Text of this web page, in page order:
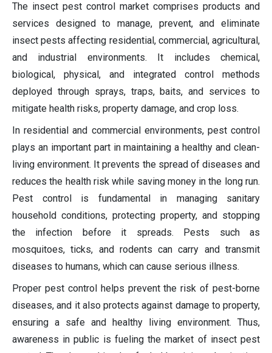
The insect pest control market comprises products and
services designed to manage, prevent, and eliminate
insect pests affecting residential, commercial, agricultural,
and industrial environments. It includes chemical,
biological, physical, and integrated control methods
deployed through sprays, traps, baits, and services to
mitigate health risks, property damage, and crop loss.
In residential and commercial environments, pest control
plays an important part in maintaining a healthy and clean-
living environment. It prevents the spread of diseases and
reduces the health risk while saving money in the long run.
Pest control is fundamental in managing sanitary
household conditions, protecting property, and stopping
the infection before it spreads. Pests such as
mosquitoes, ticks, and rodents can carry and transmit
diseases to humans, which can cause serious illness.
Proper pest control helps prevent the risk of pest-borne
diseases, and it also protects against damage to property,
ensuring a safe and healthy living environment. Thus,
awareness in public is fueling the market of insect pest